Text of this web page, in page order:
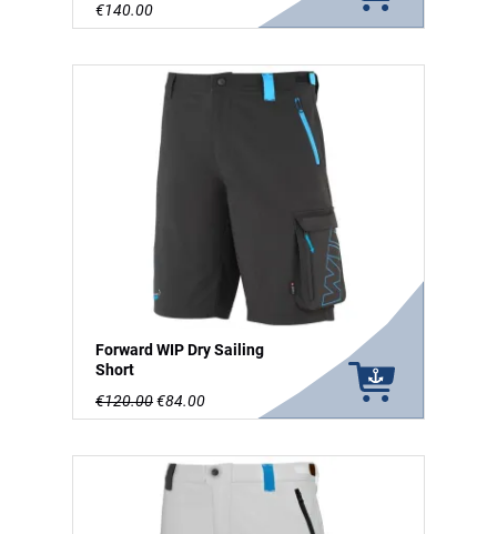
€140.00
Forward WIP Dry Sailing
Short
€120.00€84.00